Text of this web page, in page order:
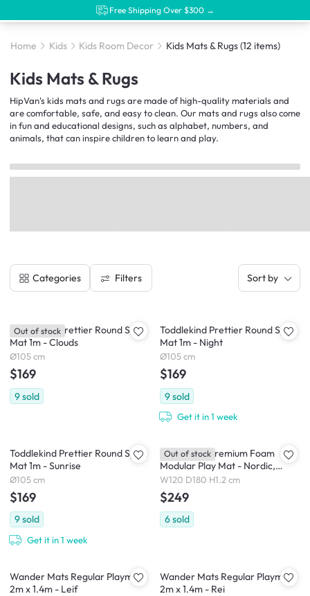
Free Shipping Over $300 →
Home Kids Kids Room Decor Kids Mats & Rugs(12 items)
Kids Mats & Rugs
HipVan's kids mats and rugs are made of high-quality materials and
are comfortable, safe, and easy to clean. Our mats and rugs also come
in fun and educational designs, such as alphabet, numbers, and
animals, that can inspire children to learn and play.
Categories Filters Sort by
Toddlekind Prettier Round Splat
Mat 1m - Clouds
Ø105 cm
$169
9sold
Out of stock
Toddlekind Prettier Round Splat
Mat 1m - Night
Ø105 cm
$169
9sold
Get it in 1 week
Toddlekind Prettier Round Splat
Mat 1m - Sunrise
Ø105 cm
$169
9sold
Get it in 1 week
Toddlekind Premium Foam
Modular Play Mat - Nordic,
Pebble
W120 D180 H1.2 cm
$249
6sold
Out of stock
Wander Mats Regular Playmat
2m x 1.4m - Leif
Wander Mats Regular Playmat
2m x 1.4m - Rei